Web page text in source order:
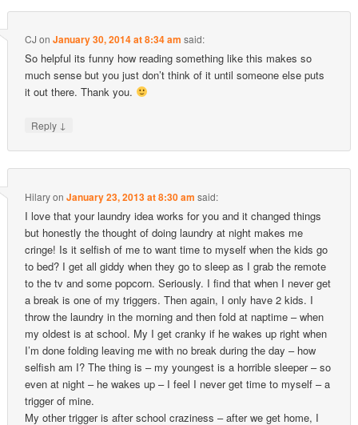
CJ onJanuary 30, 2014 at 8:34 am said:
So helpful its funny how reading something like this makes so
much sense but you just don’t think of it until someone else puts
it out there. Thank you.
Reply ↓
HilaryonJanuary 23, 2013 at 8:30 am said:
I love that your laundry idea works for you and it changed things
but honestly the thought of doing laundry at night makes me
cringe! Is it selfish of me to want time to myself when the kids go
to bed? I get all giddy when they go to sleep as I grab the remote
to the tv and some popcorn. Seriously. I find that when I never get
a break is one of my triggers. Then again, I only have 2 kids. I
throw the laundry in the morning and then fold at naptime – when
my oldest is at school. My I get cranky if he wakes up right when
I’m done folding leaving me with no break during the day – how
selfish am I? The thing is – my youngest is a horrible sleeper – so
even at night – he wakes up – I feel I never get time to myself – a
trigger of mine.
My other trigger is after school craziness – after we get home, I